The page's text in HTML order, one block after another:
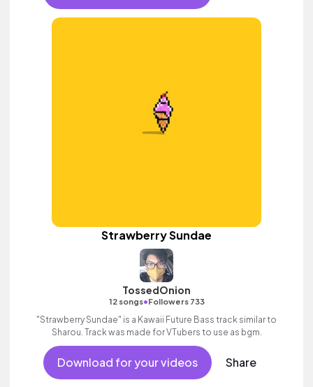
Strawberry Sundae
TossedOnion
12 songs•Followers 733
"Strawberry Sundae" is a Kawaii Future Bass track similar to
Sharou. Track was made for VTubers to use as bgm.
Download for your videos Share